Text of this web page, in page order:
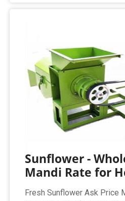
Sunflower -
Mandi Rate for
Fresh Sunflower Ask Price